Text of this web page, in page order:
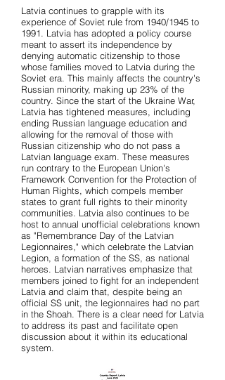
Latvia continues to grapple with its
experience of Soviet rule from 1940/1945 to
1991. Latvia has adopted a policy course
meant to assert its independence by
denying automatic citizenship to those
whose families moved to Latvia during the
Soviet era. This mainly affects the country's
Russian minority, making up 23% of the
country. Since the start of the Ukraine War,
Latvia has tightened measures, including
ending Russian language education and
allowing for the removal of those with
Russian citizenship who do not pass a
Latvian language exam. These measures
run contrary to the European Union's
Framework Convention for the Protection of
Human Rights, which compels member
states to grant full rights to their minority
communities. Latvia also continues to be
host to annual unofficial celebrations known
as "Remembrance Day of the Latvian
Legionnaires," which celebrate the Latvian
Legion, a formation of the SS, as national
heroes. Latvian narratives emphasize that
members joined to fight for an independent
Latvia and claim that, despite being an
official SS unit, the legionnaires had no part
in the Shoah. There is a clear need for Latvia
to address its past and facilitate open
discussion about it within its educational
system.